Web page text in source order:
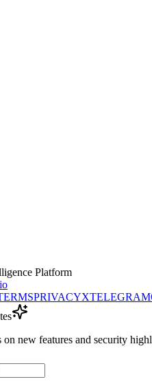
Platform
PRIVACYXTELEGRAM
on new features and security